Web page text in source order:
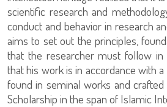
scientific research and
conduct and behavior in research
aims to set out the principles,
that the researcher must follow in
that his work is in accordance with
found in seminal works and
Scholarship in the span of Islamic